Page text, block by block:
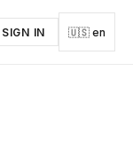
SIGN IN 🇺🇸 en